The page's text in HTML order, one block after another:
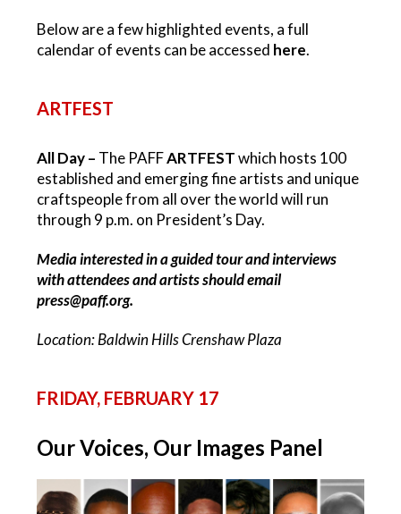
Below are a few highlighted events, a full
calendar of events can be accessed here.
ARTFEST
All Day – The PAFFARTFESTwhich hosts 100
established and emerging fine artists and unique
craftspeople from all over the world will run
through 9 p.m. on President’s Day.
Media interested in a guided tour and interviews
with attendees and artists should email
press@paff.org.
Location: Baldwin Hills Crenshaw Plaza
FRIDAY, FEBRUARY 17
Our Voices, Our Images Panel